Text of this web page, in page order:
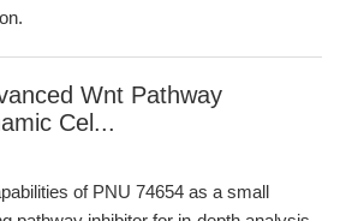
Wnt Pathway
Cel...
of PNU 74654 as a small